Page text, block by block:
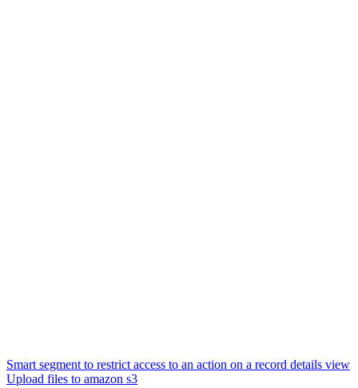
Smart segment to restrict access to an action on a record details view
Upload files to amazon s3